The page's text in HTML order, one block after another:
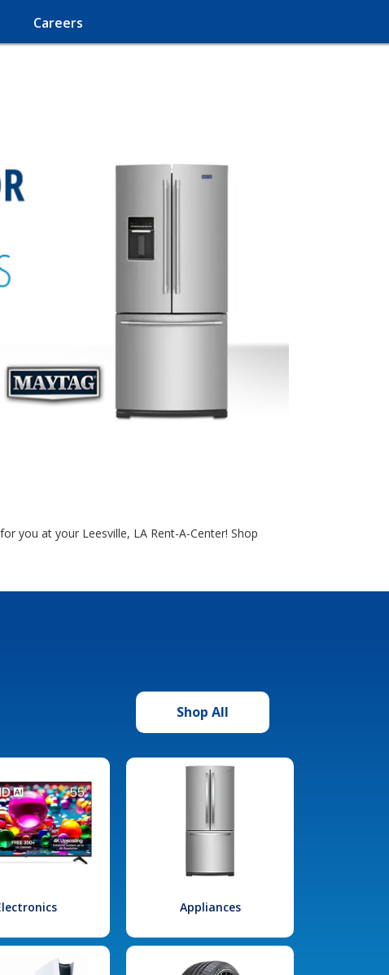
Careers
you at your Leesville, LA Rent-A-Center! Shop
Shop All
Appliances